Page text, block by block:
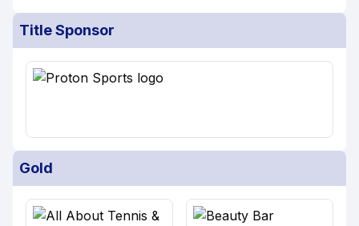
Title Sponsor
Gold